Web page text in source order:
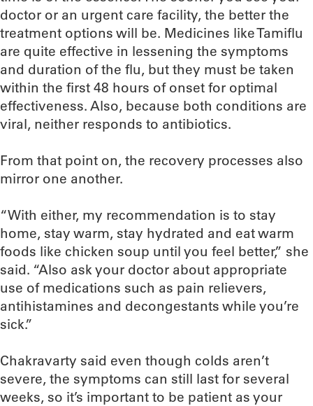
doctor or an urgent care facility, the better the
treatment options will be. Medicines like Tamiflu
are quite effective in lessening the symptoms
and duration of the flu, but they must be taken
within the first 48 hours of onset for optimal
effectiveness. Also, because both conditions are
viral, neither responds to antibiotics.
From that point on, the recovery processes also
mirror one another.
“With either, my recommendation is to stay
home, stay warm, stay hydrated and eat warm
foods like chicken soup until you feel better,” she
said. “Also ask your doctor about appropriate
use of medications such as pain relievers,
antihistamines and decongestants while you’re
sick.”
Chakravarty said even though colds aren’t
severe, the symptoms can still last for several
weeks, so it’s important to be patient as your